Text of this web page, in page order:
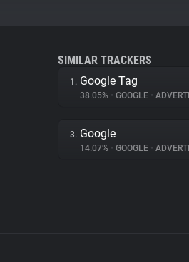
SIMILAR TRACKERS
1. Google Tag
38.05% • GOOGLE •
3. Google
14.07% • GOOGLE •